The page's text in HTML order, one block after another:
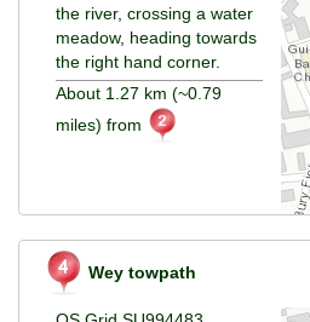
the river, crossing a water
meadow, heading towards
the right hand corner.
About 1.27 km (~0.79
miles) from
Wey towpath